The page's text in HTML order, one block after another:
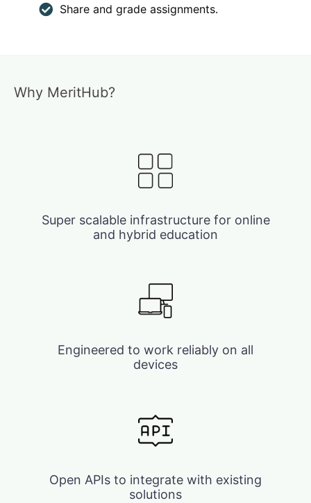
Share and grade assignments.
Why MeritHub?
Super scalable infrastructure for online
and hybrid education
Engineered to work reliably on all
devices
Open APIs to integrate with existing
solutions